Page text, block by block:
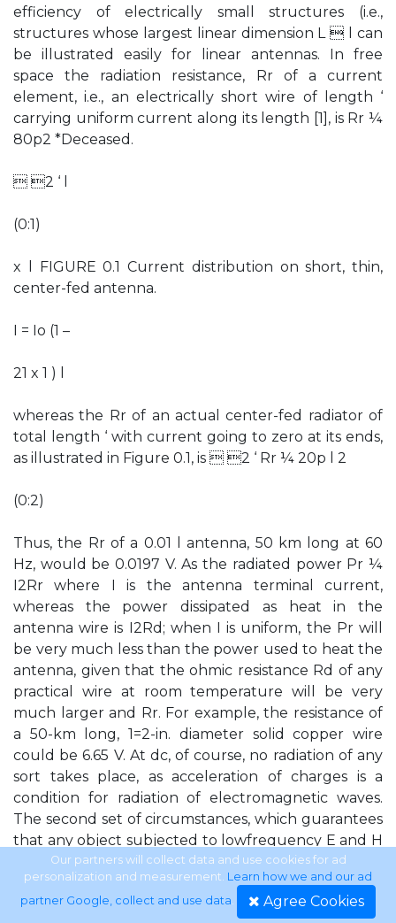
efficiency of electrically small structures (i.e.,
structures whose largest linear dimension L  l can
be illustrated easily for linear antennas. In free
space the radiation resistance, Rr of a current
element, i.e., an electrically short wire of length ‘
carrying uniform current along its length [1], is Rr ¼
80p2 *Deceased.
 2 ‘ l
(0:1)
x l FIGURE 0.1 Current distribution on short, thin,
center-fed antenna.
I = Io (1 –
21 x 1 ) l
whereas the Rr of an actual center-fed radiator of
total length ‘ with current going to zero at its ends,
as illustrated in Figure 0.1, is  2 ‘ Rr ¼ 20p l 2
(0:2)
Thus, the Rr of a 0.01 l antenna, 50 km long at 60
Hz, would be 0.0197 V. As the radiated power Pr ¼
I2Rr where I is the antenna terminal current,
whereas the power dissipated as heat in the
antenna wire is I2Rd; when I is uniform, the Pr will
be very much less than the power used to heat the
antenna, given that the ohmic resistance Rd of any
practical wire at room temperature will be very
much larger and Rr. For example, the resistance of
a 50-km long, 1=2-in. diameter solid copper wire
could be 6.65 V. At dc, of course, no radiation of any
sort takes place, as acceleration of charges is a
condition for radiation of electromagnetic waves.
The second set of circumstances, which guarantees
that any object subjected to lowfrequency E and H
fields usually does not experience effects of
radiation, is that any configuration that carries
electric currents sets up E and H field components
Our partners will collect data and use cookies for ad
personalization and measurement. Learn how we and our ad
partner Google, collect and use data. Agree Cookies